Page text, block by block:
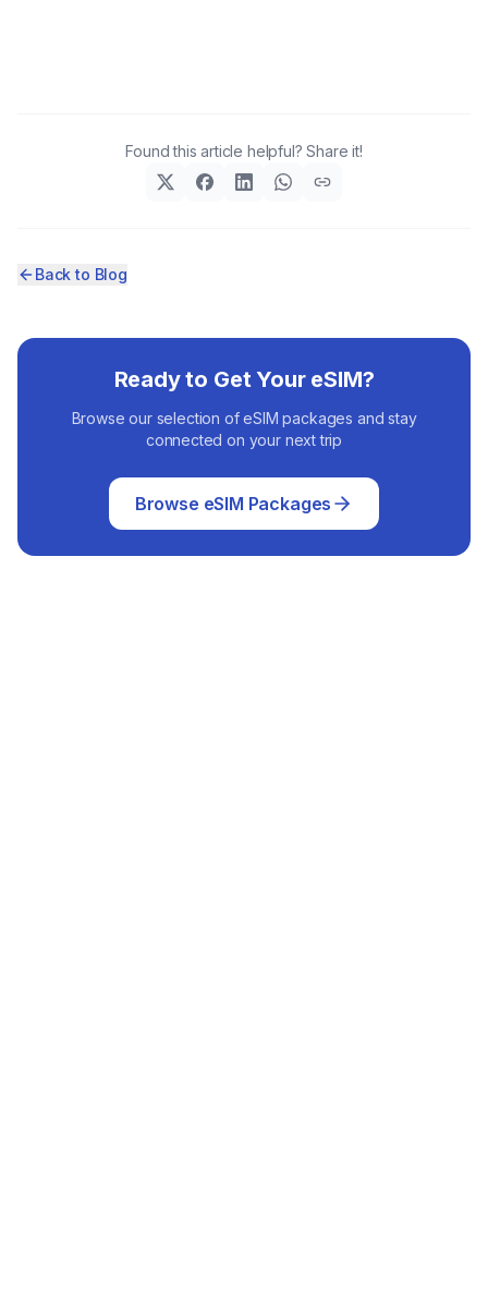
Found this article helpful? Share it!
Back to Blog
Ready to Get Your eSIM?
Browse our selection of eSIM packages and stay
connected on your next trip
Browse eSIM Packages